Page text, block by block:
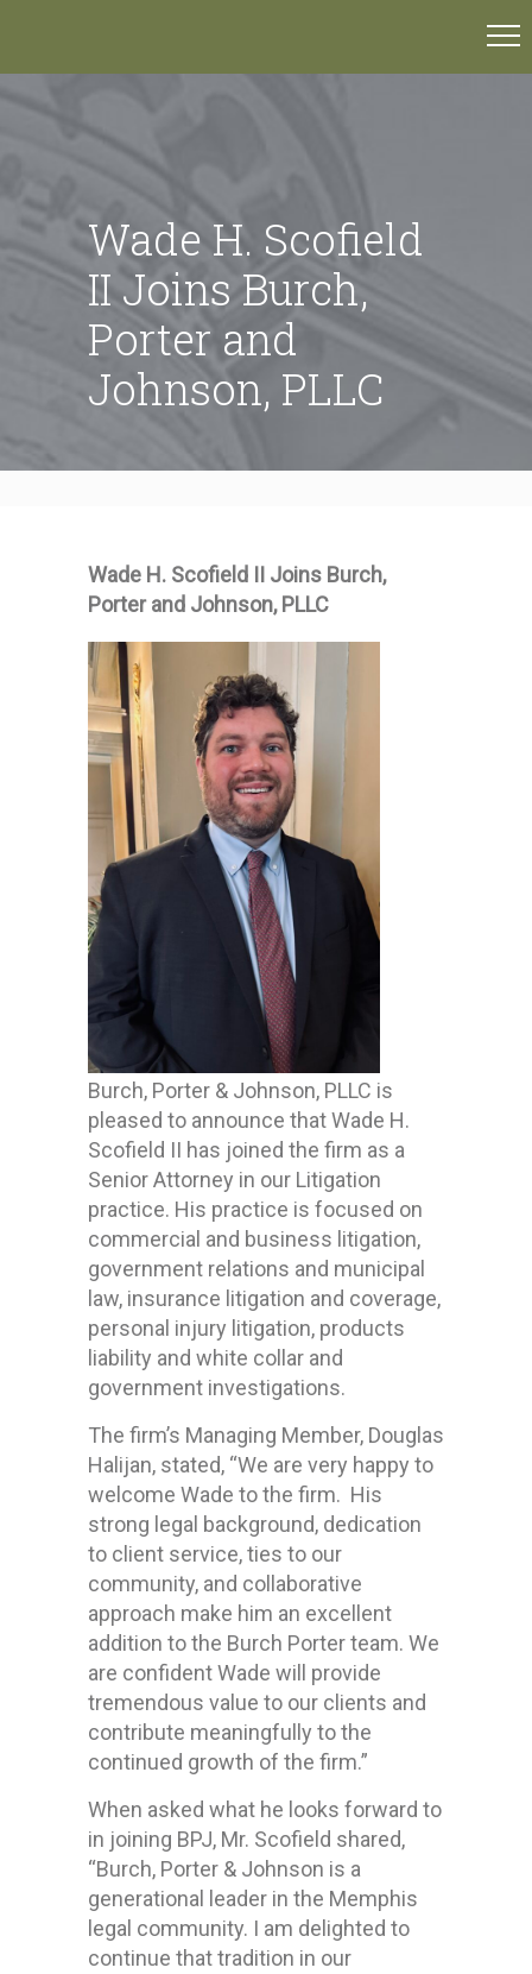
Wade H. Scofield
II Joins Burch,
Porter and
Johnson, PLLC
Wade H. Scofield II Joins Burch,
Porter and Johnson, PLLC
Burch, Porter & Johnson, PLLC is
pleased to announce that Wade H.
Scofield II has joined the firm as a
Senior Attorney in our Litigation
practice. His practice is focused on
commercial and business litigation,
government relations and municipal
law, insurance litigation and coverage,
personal injury litigation, products
liability and white collar and
government investigations.
The firm’s Managing Member, Douglas
Halijan, stated, “We are very happy to
welcome Wade to the firm. His
strong legal background, dedication
to client service, ties to our
community, and collaborative
approach make him an excellent
addition to the Burch Porter team. We
are confident Wade will provide
tremendous value to our clients and
contribute meaningfully to the
continued growth of the firm.”
When asked what he looks forward to
in joining BPJ, Mr. Scofield shared,
“Burch, Porter & Johnson is a
generational leader in the Memphis
legal community. I am delighted to
continue that tradition in our